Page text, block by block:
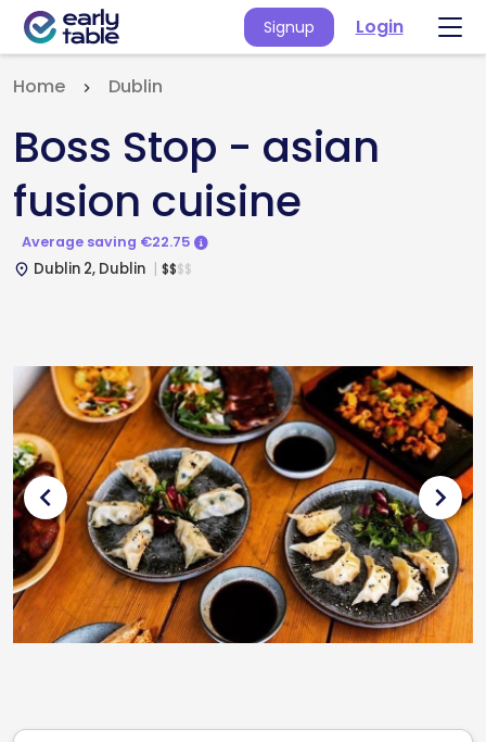
Signup Login
Home Dublin
Boss Stop - asian
fusion cuisine
Average saving €22.75
place Dublin 2, Dublin $$$$
chevron_left chevron_right